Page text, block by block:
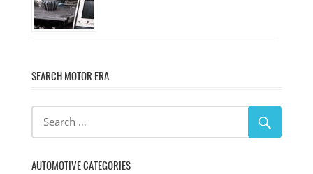
SEARCH MOTOR ERA
AUTOMOTIVE CATEGORIES